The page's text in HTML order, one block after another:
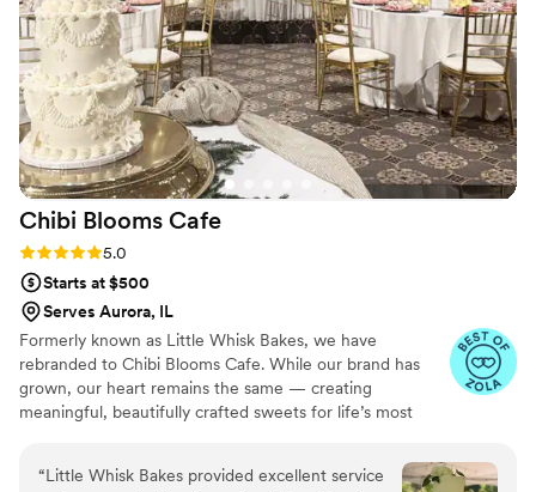
Chibi Blooms Cafe
Rating: 5.0 (5 reviews)
5.0
Starts at $500
Serves Aurora, IL
Formerly known as Little Whisk Bakes, we have
rebranded to Chibi Blooms Cafe. While our brand has
grown, our heart remains the same — creating
meaningful, beautifully crafted sweets for life’s most
cakes and curated dessert tables, alongside our signature
Matcha and Vietnamese coffee service. Every recipe is
“Little Whisk Bakes provided excellent service